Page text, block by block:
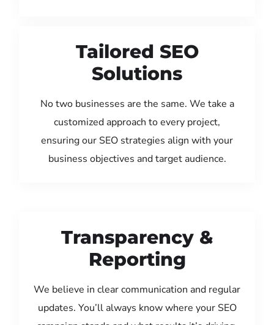
Tailored SEO
Solutions
No two businesses are the same. We take a
customized approach to every project,
ensuring our SEO strategies align with your
business objectives and target audience.
Transparency &
Reporting
We believe in clear communication and regular
updates. You’ll always know where your SEO